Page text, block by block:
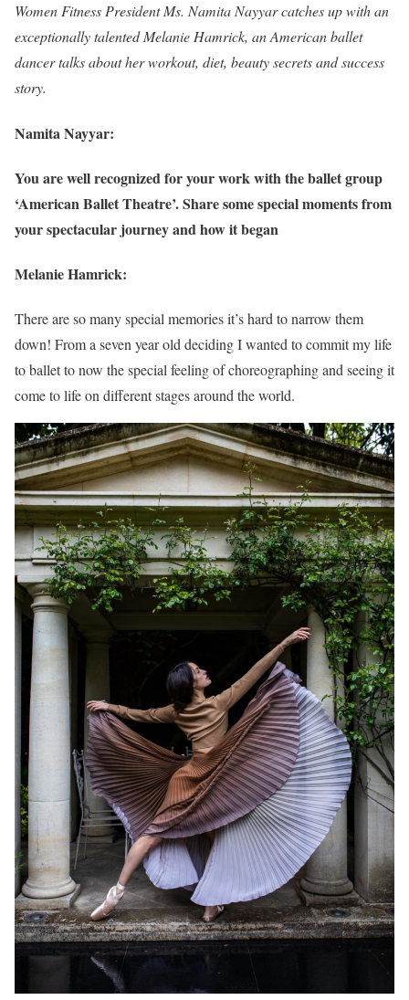
Women Fitness President Ms. Namita Nayyar catches up with an
exceptionally talented Melanie Hamrick, an American ballet
dancer talks about her workout, diet, beauty secrets and success
story.
Namita Nayyar:
You are well recognized for your work with the ballet group
‘American Ballet Theatre’. Share some special moments from
your spectacular journey and how it began
Melanie Hamrick:
There are so many special memories it’s hard to narrow them
down! From a seven year old deciding I wanted to commit my life
to ballet to now the special feeling of choreographing and seeing it
come to life on different stages around the world.